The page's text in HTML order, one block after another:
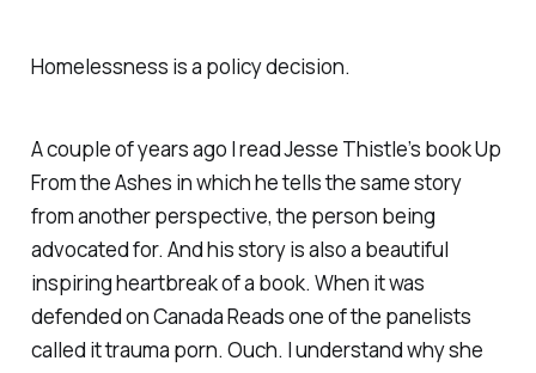
Homelessness is a policy decision.
A couple of years ago I read Jesse Thistle’s book Up
From the Ashes in which he tells the same story
from another perspective, the person being
advocated for. And his story is also a beautiful
inspiring heartbreak of a book. When it was
defended on Canada Reads one of the panelists
called it trauma porn. Ouch. I understand why she